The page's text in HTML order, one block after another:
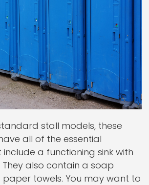
stall models, these
all of the essential
include a functioning sink with
also contain a soap
towels. You may want to